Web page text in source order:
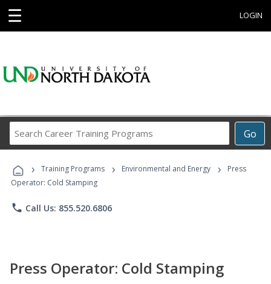
☰ LOGIN
Go
Career
Programs
› Training Programs › Environmental and Energy ›
Press
Operator: Cold Stamping
phone Call Us: 855.520.6806
Press Operator: Cold Stamping